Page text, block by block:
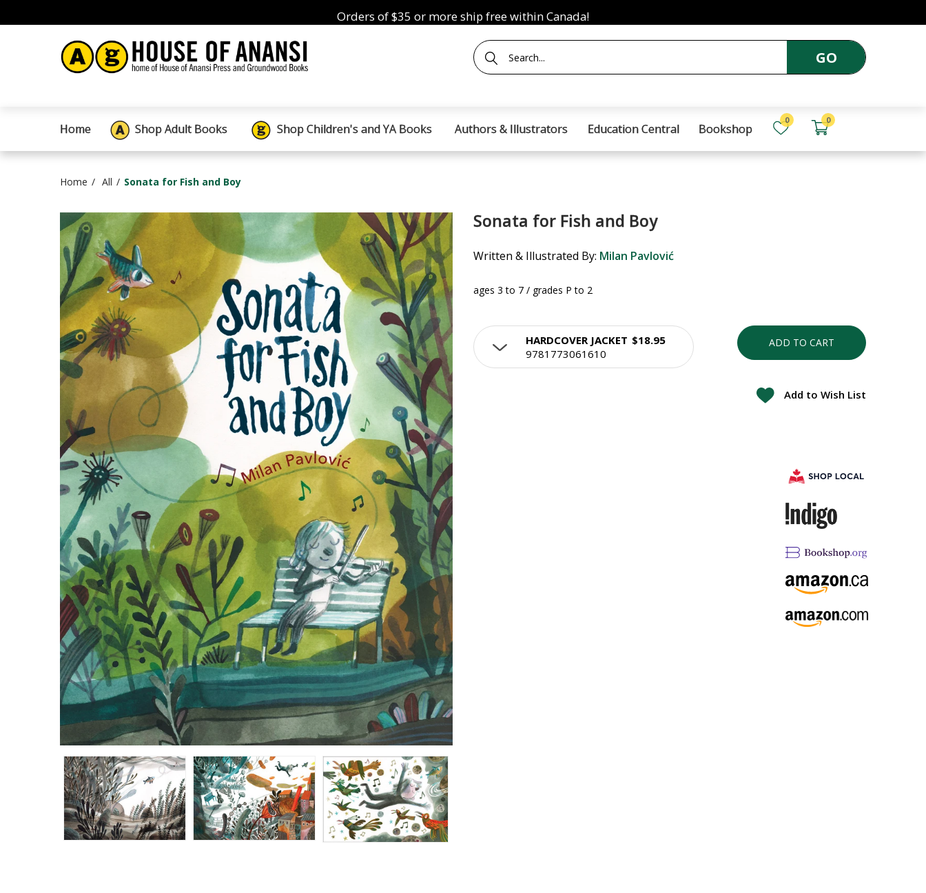
Orders of $35 or more ship free within Canada!
GO
Home Shop Adult Books Shop Children's and YA Books Authors & Illustrators Education Central Bookshop
0 0
Home All Sonata for Fish and Boy
Sonata for Fish and Boy
Written & Illustrated By: Milan Pavlović
ages 3 to 7 / grades P to 2
HARDCOVER JACKET
9781773061610
$18.95 ADD TO CART
Add to Wish List